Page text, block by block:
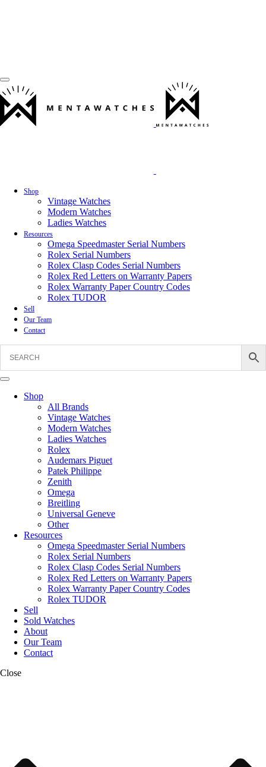
Shop
Vintage Watches
Modern Watches
Ladies Watches
Resources
Omega Speedmaster Serial Numbers
Rolex Serial Numbers
Rolex Clasp Codes Serial Numbers
Rolex Red Letters on Warranty Papers
Rolex Warranty Paper Country Codes
Rolex TUDOR
Sell
Our Team
Contact
Shop
All Brands
Vintage Watches
Modern Watches
Ladies Watches
Rolex
Audemars Piguet
Patek Philippe
Zenith
Omega
Breitling
Universal Geneve
Other
Resources
Omega Speedmaster Serial Numbers
Rolex Serial Numbers
Rolex Clasp Codes Serial Numbers
Rolex Red Letters on Warranty Papers
Rolex Warranty Paper Country Codes
Rolex TUDOR
Sell
Sold Watches
About
Our Team
Contact
Close